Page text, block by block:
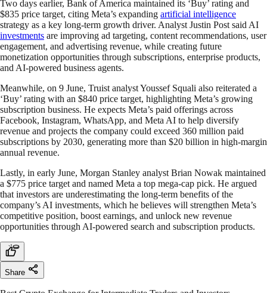
Two days earlier, Bank of America maintained its ‘Buy’ rating and
$835 price target, citing Meta’s expanding artificial intelligence
strategy as a key long-term growth driver. Analyst Justin Post said AI
investments are improving ad targeting, content recommendations, user
engagement, and advertising revenue, while creating future
monetization opportunities through subscriptions, enterprise products,
and AI-powered business agents.
Meanwhile, on 9 June, Truist analyst Youssef Squali also reiterated a
‘Buy’ rating with an $840 price target, highlighting Meta’s growing
subscription business. He expects Meta’s paid offerings across
Facebook, Instagram, WhatsApp, and Meta AI to help diversify
revenue and projects the company could exceed 360 million paid
subscriptions by 2030, generating more than $20 billion in high-margin
annual revenue.
Lastly, in early June, Morgan Stanley analyst Brian Nowak maintained
a $775 price target and named Meta a top mega-cap pick. He argued
that investors are underestimating the long-term benefits of the
company’s AI investments, which he believes will strengthen Meta’s
competitive position, boost earnings, and unlock new revenue
opportunities through AI-powered search and subscription products.
Share